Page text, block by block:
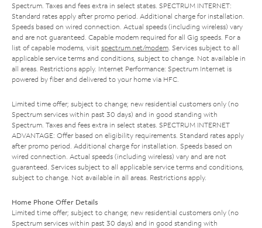
Spectrum. Taxes and fees extra in select states. SPECTRUM INTERNET:
Standard rates apply after promo period. Additional charge for installation.
Speeds based on wired connection. Actual speeds (including wireless) vary
and are not guaranteed. Capable modem required for all Gig speeds. For a
list of capable modems, visit spectrum.net/modem . Services subject to all
applicable service terms and conditions, subject to change. Not available in
all areas. Restrictions apply. Internet Performance: Spectrum Internet is
powered by fiber and delivered to your home via HFC.
Limited time offer; subject to change; new residential customers only (no
Spectrum services within past 30 days) and in good standing with
Spectrum. Taxes and fees extra in select states. SPECTRUM INTERNET
ADVANTAGE: Offer based on eligibility requirements. Standard rates apply
after promo period. Additional charge for installation. Speeds based on
wired connection. Actual speeds (including wireless) vary and are not
guaranteed. Services subject to all applicable service terms and conditions,
subject to change. Not available in all areas. Restrictions apply.
Home Phone Offer Details
Limited time offer; subject to change; new residential customers only (no
Spectrum services within past 30 days) and in good standing with